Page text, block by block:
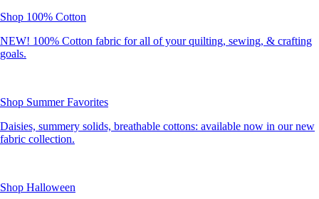
Shop 100% Cotton
NEW! 100% Cotton fabric for all of your quilting, sewing, & crafting
goals.
Shop Summer Favorites
Daisies, summery solids, breathable cottons: available now in our new
fabric collection.
Shop Halloween